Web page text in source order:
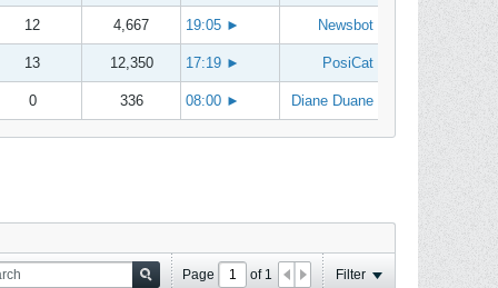
12 4,667 19:05 ► Newsbot
13 12,350 17:19 ► PosiCat
0 336 08:00 ► Diane Duane
Page of 1 Filter